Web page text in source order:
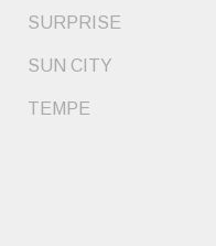
SURPRISE
SUN CITY
TEMPE